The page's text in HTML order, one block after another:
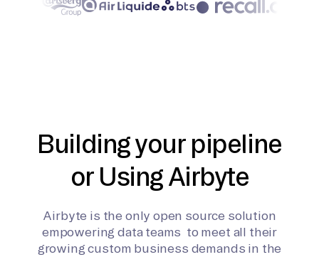
Building your pipeline
or Using Airbyte
Airbyte is the only open source solution
empowering data teams to meet all their
growing custom business demands in the